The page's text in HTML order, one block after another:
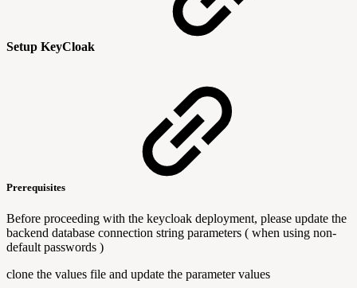
Setup KeyCloak
Prerequisites
Before proceeding with the keycloak deployment, please update the
backend database connection string parameters ( when using non-
default passwords )
clone the values file and update the parameter values